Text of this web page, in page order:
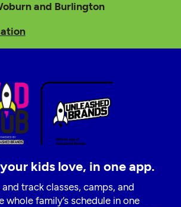
and Burlington
kids love, in one app.
track classes, camps, and
whole family’s schedule in one